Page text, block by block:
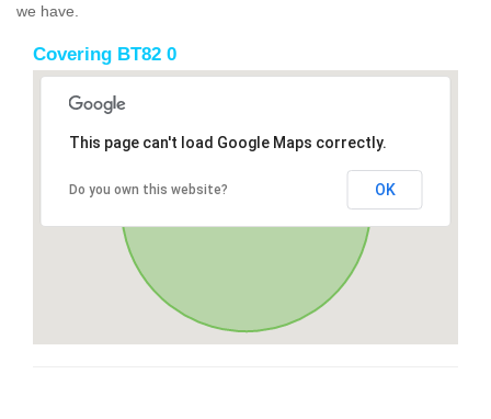
we have.
Covering BT82 0
This page can't load Google Maps correctly.
Do you own this website? OK